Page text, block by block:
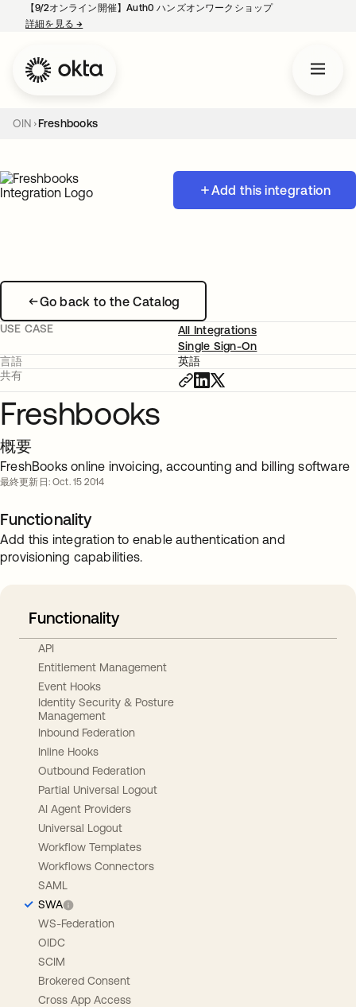
【9/2オンライン開催】Auth0 ハンズオンワークショップ
詳細を見る→
OIN Freshbooks
Add this integration
Go back to the Catalog
USE CASE
All Integrations
Single Sign-On
言語
英語
共有
Freshbooks
概要
FreshBooks online invoicing, accounting and billing software
最終更新日: Oct. 15 2014
Functionality
Add this integration to enable authentication and
provisioning capabilities.
Functionality
API
Entitlement Management
Event Hooks
Identity Security & Posture
Management
Inbound Federation
Inline Hooks
Outbound Federation
Partial Universal Logout
AI Agent Providers
Universal Logout
Workflow Templates
Workflows Connectors
SAML
SWA
WS-Federation
OIDC
SCIM
Brokered Consent
Cross App Access